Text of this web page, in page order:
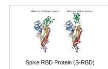
Spike RBD Protein (S-RBD)